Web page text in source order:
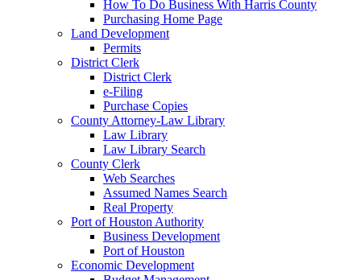
How To Do Business With Harris County
Purchasing Home Page
Land Development
Permits
District Clerk
District Clerk
e-Filing
Purchase Copies
County Attorney-Law Library
Law Library
Law Library Search
County Clerk
Web Searches
Assumed Names Search
Real Property
Port of Houston Authority
Business Development
Port of Houston
Economic Development